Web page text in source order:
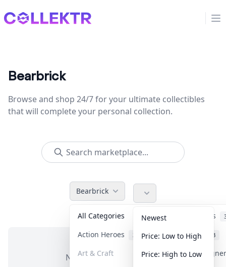
Collektr
Bearbrick
Browse and shop 24/7 for your ultimate collectibles
that will complete your personal collection.
Bearbrick
All Categories Accessories
Action Heroes 31 Anime 103
Art & Craft Art &
Newest
Price: Low to High
Price: High to Low
No items in this category